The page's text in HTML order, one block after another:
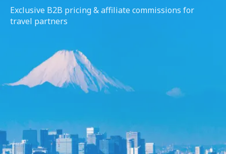
Exclusive B2B pricing & affiliate commissions for
travel partners